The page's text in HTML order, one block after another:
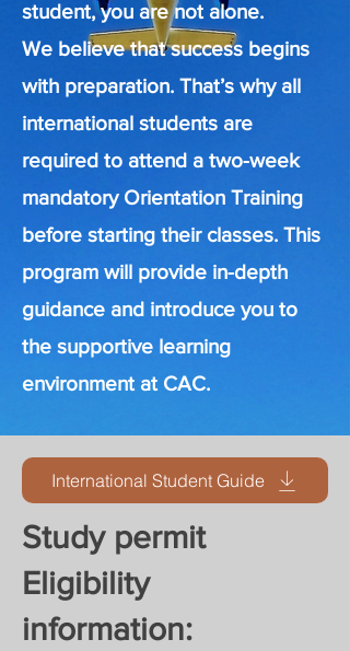
student, you are not alone.
We believe that success begins
with preparation. That’s why all
international students are
required to attend a two-week
mandatory Orientation Training
before starting their classes. This
program will provide in-depth
guidance and introduce you to
the supportive learning
environment at CAC.
International Student Guide
Study permit
Eligibility
information: